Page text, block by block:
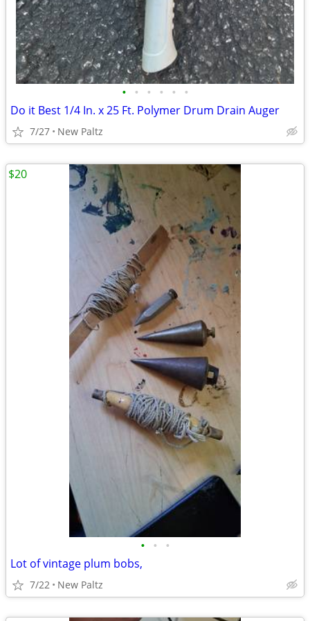
• • • • • •
Do it Best 1/4 In. x 25 Ft. Polymer Drum Drain Auger
7/27 New Paltz
• • •
Lot of vintage plum bobs,
7/22 New Paltz
$20